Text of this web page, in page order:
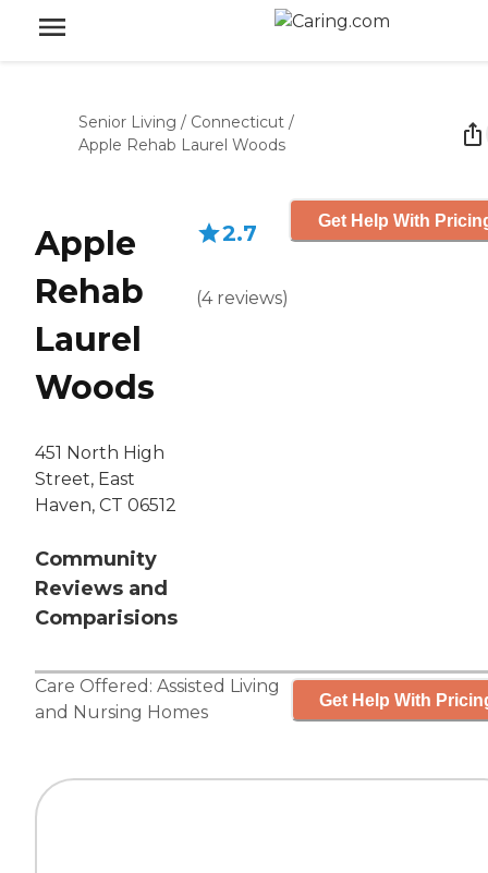
Senior Living / Connecticut /
Apple Rehab Laurel Woods
Apple
Rehab
Laurel
Woods
451 North High
Street, East
Haven, CT 06512
Community
Reviews and
Comparisions
2.7
(4 reviews)
Get Help With
Care Offered: Assisted Living
and Nursing Homes
Get Help With